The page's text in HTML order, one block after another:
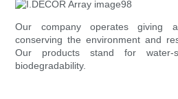
Our company operates giving
conserving the environment and
Our products stand for water-
biodegradability.